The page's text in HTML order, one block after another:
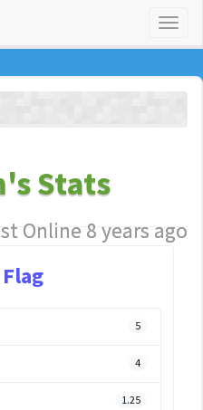
Stats
Online 8 years ago
5
4
1.25